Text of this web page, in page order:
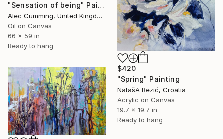
"Sensation of being" Painting
Alec Cumming, United Kingdom
Oil on Canvas
66 x 59 in
Ready to hang
$420
"Spring" Painting
NatašA Bezić, Croatia
Acrylic on Canvas
19.7 x 19.7 in
Ready to hang